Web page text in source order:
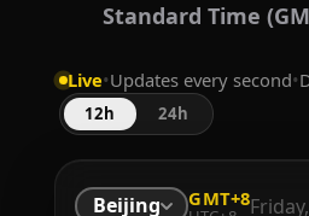
Standard Time
Live•Updates every second•
12h 24h
Beijing GMT+8